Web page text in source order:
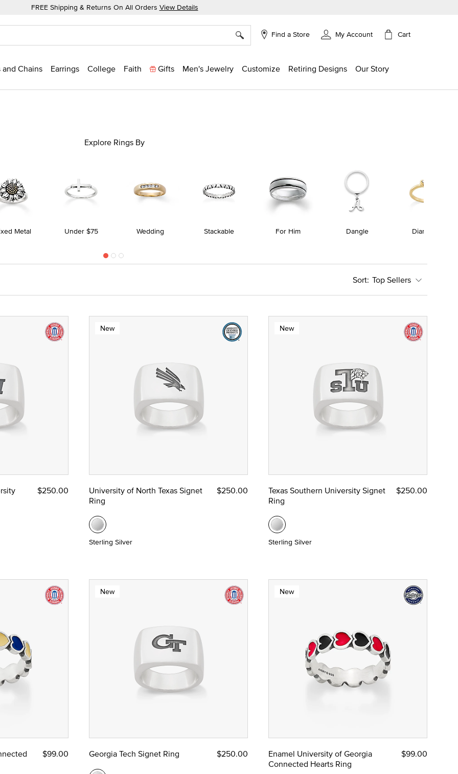
FREE Shipping & Returns On All Orders View Details
Find a Store My Account Cart
Chains Earrings College Faith Gifts Men's Jewelry Customize Retiring Designs Our Story
Explore Rings By
Metal Under $75 Wedding Stackable For Him Dangle Diamond
Gold
Top Sellers
$250.00
New
University of North Texas Signet
Ring
$250.00
Sterling Silver
New
Texas Southern University Signet
Ring
$250.00
Sterling Silver
$99.00
New
Georgia Tech Signet Ring $250.00
New
Enamel University of Georgia
Connected Hearts Ring
$99.00